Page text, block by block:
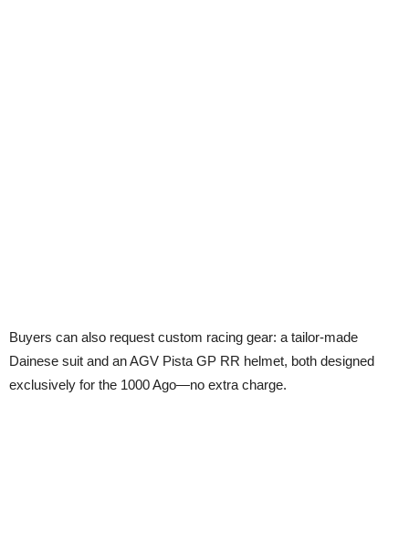
Buyers can also request custom racing gear: a tailor-made
Dainese suit and an AGV Pista GP RR helmet, both designed
exclusively for the 1000 Ago—no extra charge.